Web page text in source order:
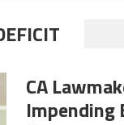
CA
Impending